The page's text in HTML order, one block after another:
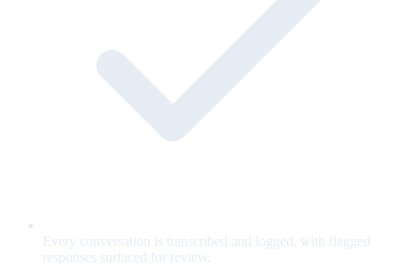
Every conversation is transcribed and logged, with flagged
responses surfaced for review.